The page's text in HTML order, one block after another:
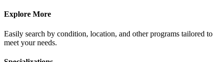
Explore More
Easily search by condition, location, and other programs tailored to
meet your needs.